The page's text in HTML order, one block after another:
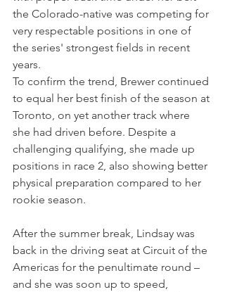
the Colorado-native was competing for
very respectable positions in one of
the series' strongest fields in recent
years.
To confirm the trend, Brewer continued
to equal her best finish of the season at
Toronto, on yet another track where
she had driven before. Despite a
challenging qualifying, she made up
positions in race 2, also showing better
physical preparation compared to her
rookie season.
After the summer break, Lindsay was
back in the driving seat at Circuit of the
Americas for the penultimate round –
and she was soon up to speed,